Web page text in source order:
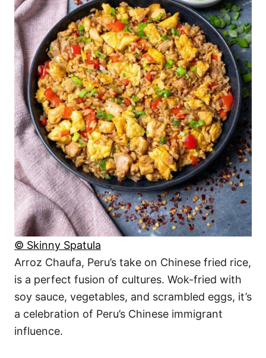
© Skinny Spatula
Arroz Chaufa, Peru’s take on Chinese fried rice,
is a perfect fusion of cultures. Wok-fried with
soy sauce, vegetables, and scrambled eggs, it’s
a celebration of Peru’s Chinese immigrant
influence.